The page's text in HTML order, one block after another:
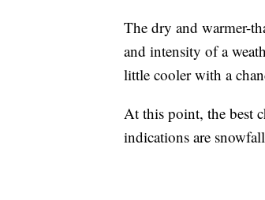
The dry and warmer-
and intensity of a
little cooler with a
At this point, the best
indications are